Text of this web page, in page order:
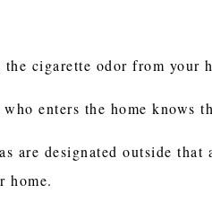
cigarette odor from your
enters the home knows
are designated outside
home.